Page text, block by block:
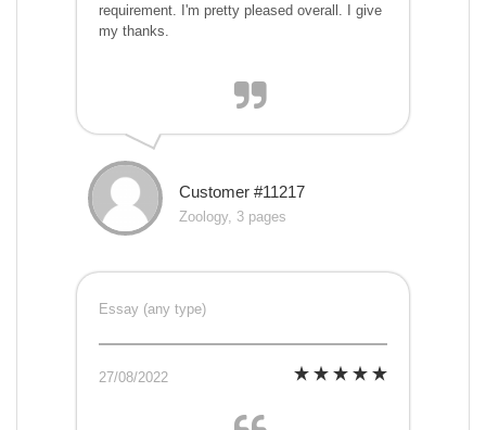
requirement. I'm pretty pleased overall. I give
my thanks.
Customer #11217
Zoology, 3 pages
Essay (any type)
27/08/2022